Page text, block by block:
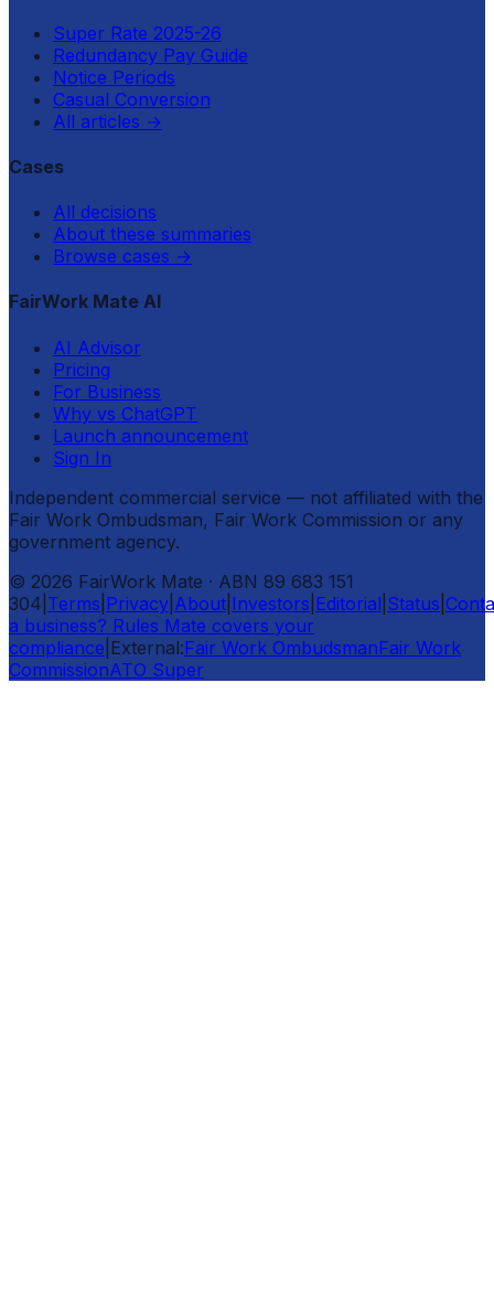
Super Rate 2025-26
Redundancy Pay Guide
Notice Periods
Casual Conversion
All articles →
Cases
All decisions
About these summaries
Browse cases →
FairWork Mate AI
AI Advisor
Pricing
For Business
Why vs ChatGPT
Launch announcement
Sign In
Independent commercial service — not affiliated with the
Fair Work Ombudsman, Fair Work Commission or any
government agency.
© 2026 FairWork Mate · ABN 89 683 151
304 Terms Privacy About Investors Editorial Status
a business? Rules Mate covers your
compliance External:Fair Work OmbudsmanFair Work
CommissionATO Super